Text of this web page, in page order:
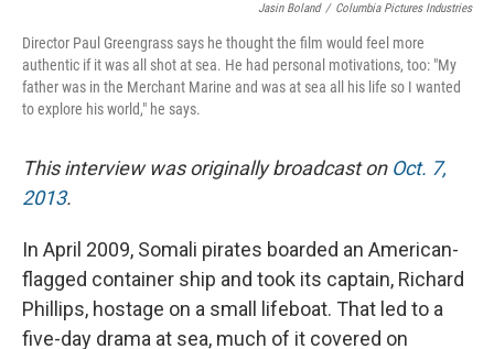
Jasin Boland / Columbia Pictures Industries
Director Paul Greengrass says he thought the film would feel more
authentic if it was all shot at sea. He had personal motivations, too: "My
father was in the Merchant Marine and was at sea all his life so I wanted
to explore his world," he says.
This interview was originally broadcast on Oct. 7,
2013.
In April 2009, Somali pirates boarded an American-
flagged container ship and took its captain, Richard
Phillips, hostage on a small lifeboat. That led to a
five-day drama at sea, much of it covered on